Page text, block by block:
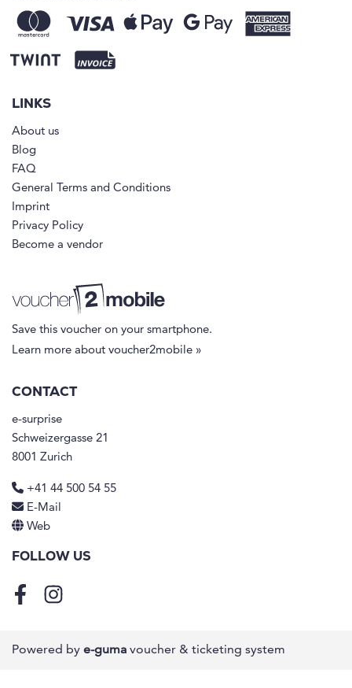
LINKS
About us
Blog
FAQ
General Terms and Conditions
Imprint
Privacy Policy
Become a vendor
Save this voucher on your smartphone.
Learn more about voucher2mobile »
CONTACT
e-surprise
Schweizergasse 21
8001 Zurich
+41 44 500 54 55
E-Mail
Web
FOLLOW US
FacebookInstagram
Powered by e-guma voucher & ticketing system